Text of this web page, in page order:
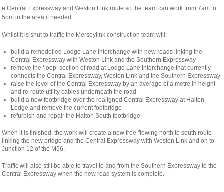
osteopathe-
nyon-
monney
e Central Expressway and Weston Link route so the team can work from 7am to
5pm in the area if needed.
Whilst it is shut to traffic the Merseylink construction team will:
build a remodelled Lodge Lane Interchange with new roads linking the
Central Expressway with Weston Link and the Southern Expressway
remove the ‘loop’ section of road at Lodge Lane Interchange that currently
connects the Central Expressway, Weston Link and the Southern Expressway
raise the level of the Central Expressway by an average of a metre in height
and re-route utility cables underneath the road
build a new footbridge over the realigned Central Expressway at Halton
Lodge and remove the current footbridge
refurbish and repair the Halton South footbridge
When it is finished, the work will create a new free-flowing north to south route
linking the new bridge and the Central Expressway with Weston Link and on to
Junction 12 of the M56.
Traffic will also still be able to travel to and from the Southern Expressway to the
Central Expressway when the new road system is complete.